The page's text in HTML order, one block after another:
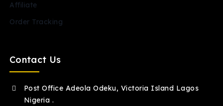
Affiliate
Order Tracking
Contact Us
Post Office Adeola Odeku, Victoria Island Lagos
Nigeria .